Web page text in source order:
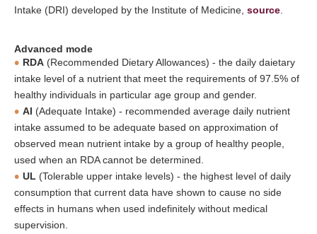
Intake (DRI) developed by the Institute of Medicine, source
Advanced mode
RDA (Recommended Dietary Allowances) - the daily daietary
intake level of a nutrient that meet the requirements of 97.5% of
healthy individuals in particular age group and gender.
AI (Adequate Intake) - recommended average daily nutrient
intake assumed to be adequate based on approximation of
observed mean nutrient intake by a group of healthy people,
used when an RDA cannot be determined.
UL (Tolerable upper intake levels) - the highest level of daily
consumption that current data have shown to cause no side
effects in humans when used indefinitely without medical
supervision.